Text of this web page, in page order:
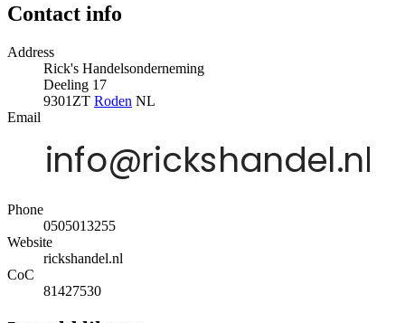
Contact info
Address
Rick's Handelsonderneming
Deeling 17
9301ZT Roden NL
Email
Phone
0505013255
Website
rickshandel.nl
CoC
81427530